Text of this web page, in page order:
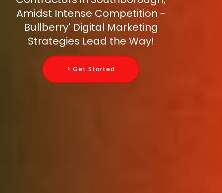
Amidst Intense Competition -
Bullberry' Digital Marketing
Strategies Lead the Way!
> Get Started